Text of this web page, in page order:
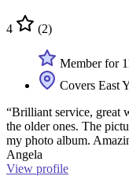
4 (2)
Member for
Covers East
“Brilliant service, great
the older ones. The
my photo album.
Angela
View profile